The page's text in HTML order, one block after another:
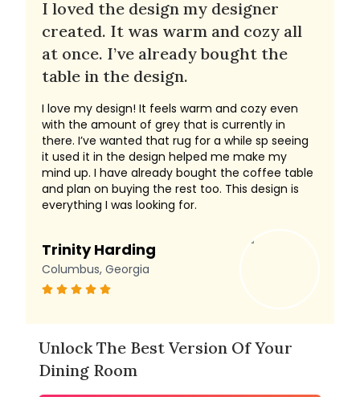
I loved the design my designer
created. It was warm and cozy all
at once. I’ve already bought the
table in the design.
I love my design! It feels warm and cozy even
with the amount of grey that is currently in
there. I’ve wanted that rug for a while sp seeing
it used it in the design helped me make my
mind up. I have already bought the coffee table
and plan on buying the rest too. This design is
everything I was looking for.
Trinity Harding
Columbus, Georgia
Unlock The Best Version Of Your
Dining Room